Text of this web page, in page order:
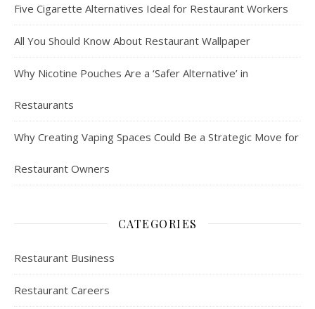
Five Cigarette Alternatives Ideal for Restaurant Workers
All You Should Know About Restaurant Wallpaper
Why Nicotine Pouches Are a ‘Safer Alternative’ in
Restaurants
Why Creating Vaping Spaces Could Be a Strategic Move for
Restaurant Owners
CATEGORIES
Restaurant Business
Restaurant Careers